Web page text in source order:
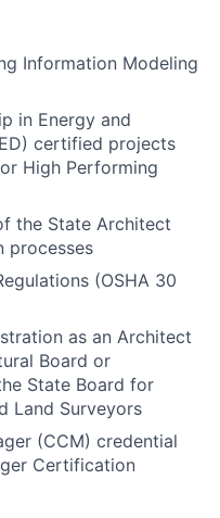
Information Modeling
in Energy and
certified projects
High Performing
the State Architect
processes
(OSHA 30
as an Architect
Board or
State Board for
Land Surveyors
(CCM) credential
Certification